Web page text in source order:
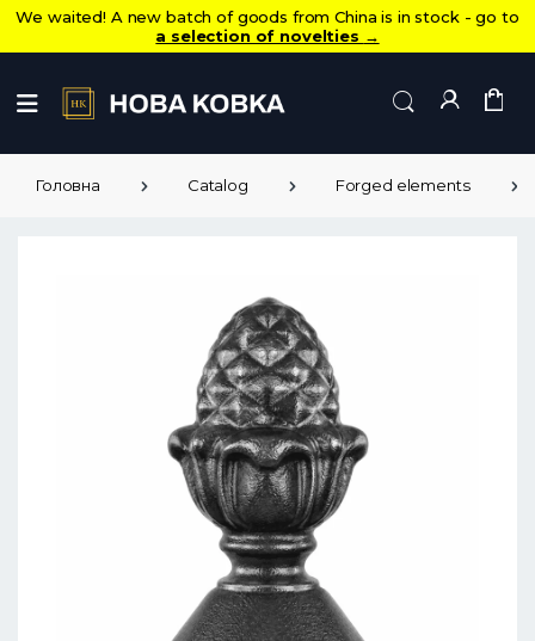
We waited! A new batch of goods from China is in stock - go to
a selection of novelties →
Головна Catalog Forged elements